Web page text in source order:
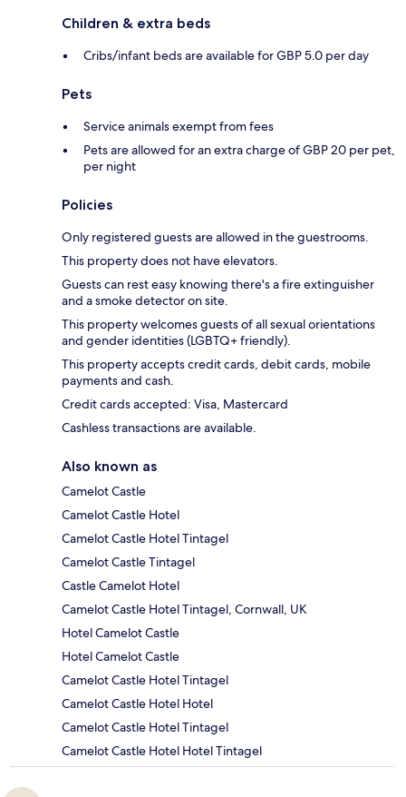
Children & extra beds
Cribs/infant beds are available for GBP 5.0 per day
Pets
Service animals exempt from fees
Pets are allowed for an extra charge of GBP 20 per pet,
per night
Policies
Only registered guests are allowed in the guestrooms.
This property does not have elevators.
Guests can rest easy knowing there's a fire extinguisher
and a smoke detector on site.
This property welcomes guests of all sexual orientations
and gender identities (LGBTQ+ friendly).
This property accepts credit cards, debit cards, mobile
payments and cash.
Credit cards accepted: Visa, Mastercard
Cashless transactions are available.
Also known as
Camelot Castle
Camelot Castle Hotel
Camelot Castle Hotel Tintagel
Camelot Castle Tintagel
Castle Camelot Hotel
Camelot Castle Hotel Tintagel, Cornwall, UK
Hotel Camelot Castle
Hotel Camelot Castle
Camelot Castle Hotel Tintagel
Camelot Castle Hotel Hotel
Camelot Castle Hotel Tintagel
Camelot Castle Hotel Hotel Tintagel